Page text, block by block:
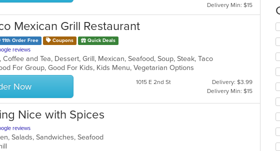
Delivery Min: $15
Mexican Grill Restaurant
11th Order Free Coupons Quick Deals
reviews
Coffee and Tea, Dessert, Grill, Mexican, Seafood, Soup, Steak, Taco
For Group, Good For Kids, Kids Menu, Vegetarian Options
Now 1015 E 2nd St
Delivery: $3.99
Delivery Min: $15
Nice with Spices
reviews
Salads, Sandwiches, Seafood
in